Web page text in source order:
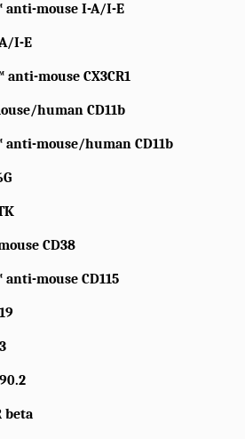
mouse I-A/I-E
I-E
mouse CX3CR1
human CD11b
mouse/human CD11b
CD38
mouse CD115
beta